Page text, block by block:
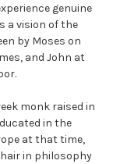
genuine
a vision of the
by Moses on
and John at
monk raised in
in the
at that time,
in philosophy